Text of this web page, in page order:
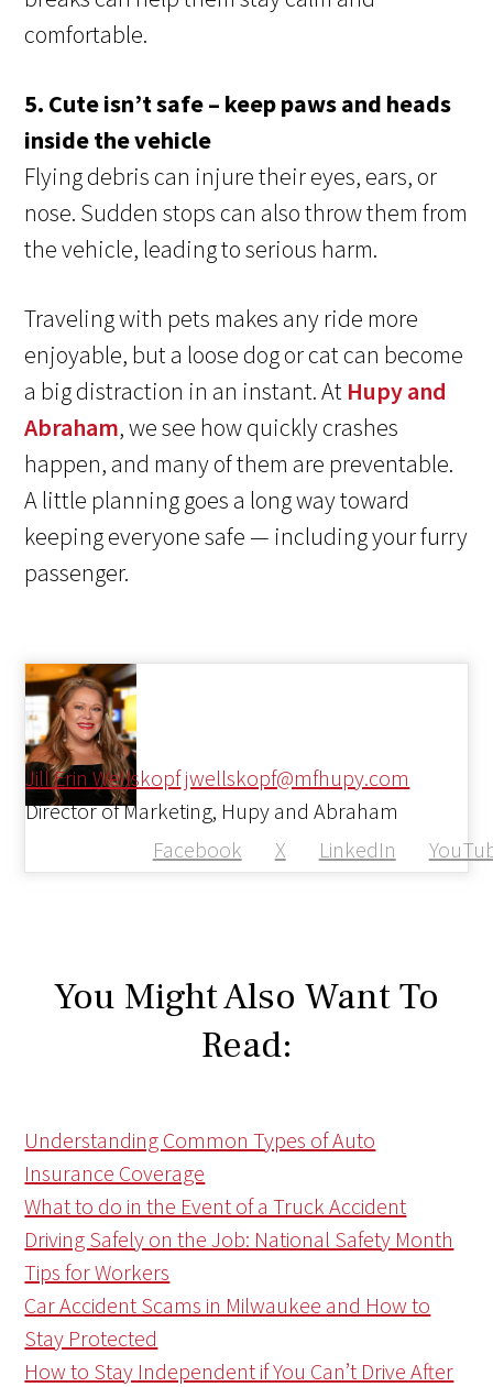
comfortable.
5. Cute isn’t safe – keep paws and heads
inside the vehicle
Flying debris can injure their eyes, ears, or
nose. Sudden stops can also throw them from
the vehicle, leading to serious harm.
Traveling with pets makes any ride more
enjoyable, but a loose dog or cat can become
a big distraction in an instant. At Hupy and
Abraham, we see how quickly crashes
happen, and many of them are preventable.
A little planning goes a long way toward
keeping everyone safe — including your furry
passenger.
Jill Erin Wellskopfjwellskopf@mfhupy.com
Facebook X LinkedIn
Director of Marketing, Hupy and Abraham
You Might Also Want To
Read:
Understanding Common Types of Auto
Insurance Coverage
What to do in the Event of a Truck Accident
Driving Safely on the Job: National Safety Month
Tips for Workers
Car Accident Scams in Milwaukee and How to
Stay Protected
How to Stay Independent if You Can’t Drive After